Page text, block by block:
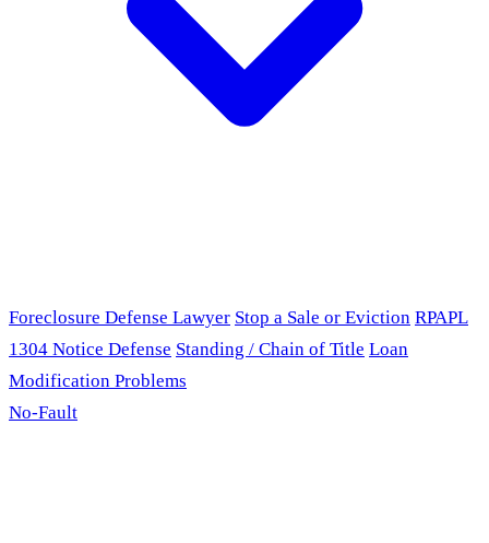
Foreclosure Defense Lawyer Stop a Sale or Eviction RPAPL
1304 Notice Defense Standing / Chain of Title Loan
Modification Problems
No-Fault